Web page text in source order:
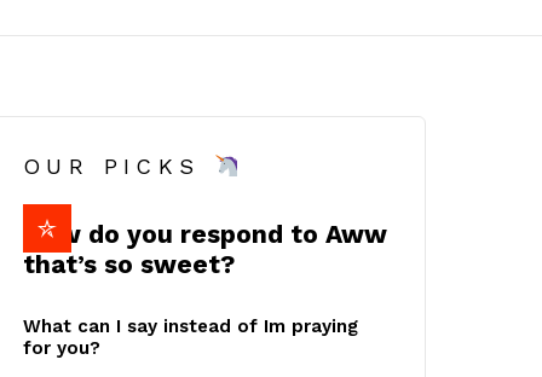
OUR PICKS
How do you respond to Aww
that’s so sweet?
What can I say instead of Im praying
for you?